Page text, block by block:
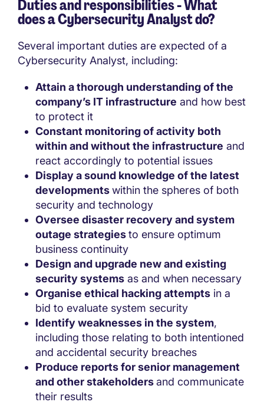
Duties and responsibilities - What
does aCybersecurity Analyst do?
Several important duties are expected of a
Cybersecurity Analyst, including:
Attain a thorough understanding of the
company’s IT infrastructure and how best
to protect it
Constant monitoring of activity both
within and without the infrastructure and
react accordingly to potential issues
Display a sound knowledge of the latest
developmentswithin the spheres of both
security and technology
Oversee disaster recovery and system
outage strategiesto ensure optimum
business continuity
Design and upgrade new and existing
security systems as and when necessary
Organise ethical hacking attempts in a
bid to evaluate system security
Identify weaknesses in the system,
including those relating to both intentioned
and accidental security breaches
Produce reports for senior management
and other stakeholdersand communicate
their results